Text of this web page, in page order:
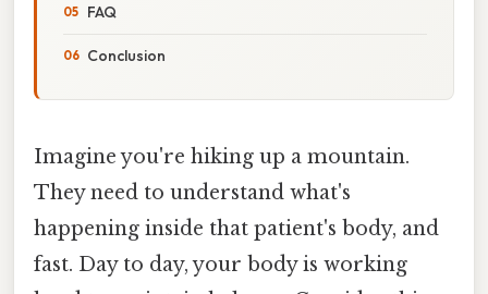
FAQ
Conclusion
Imagine you're hiking up a mountain.
They need to understand what's
happening inside that patient's body, and
fast. Day to day, your body is working